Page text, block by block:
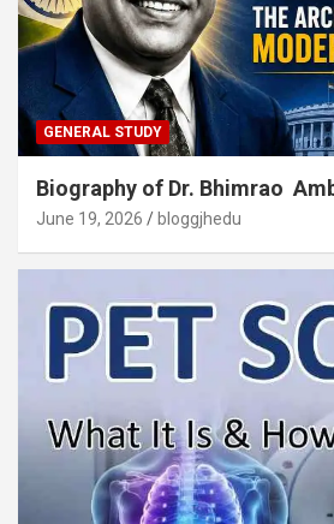
GENERAL STUDY
Biography of Dr. Bhimrao
June 19, 2026 bloggjhedu